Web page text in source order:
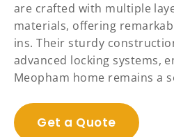
are crafted with multiple
materials, offering
ins. Their sturdy
advanced locking systems,
Meopham home remains a
Get a Quote